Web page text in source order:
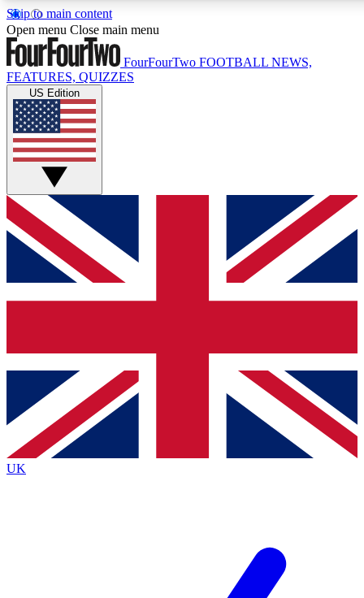
Skip to main content
17
MEMBER FEATURES
Live Q&A Sessions
Weekly interactive sessions
GET CLUB ACCESS QUICK
For the quickest way to join, simply enter your email below
and get access. We will send a confirmation and sign you
up to our newsletter to keep you updated on all your
Contact me with news and offers from other Future brands
By submitting your information you agree to the Terms & Conditions
Privacy Policy
and are aged 16 or over.
Open menu Close main menu
FourFourTwo FOOTBALL NEWS,
FEATURES, QUIZZES
US Edition
UK